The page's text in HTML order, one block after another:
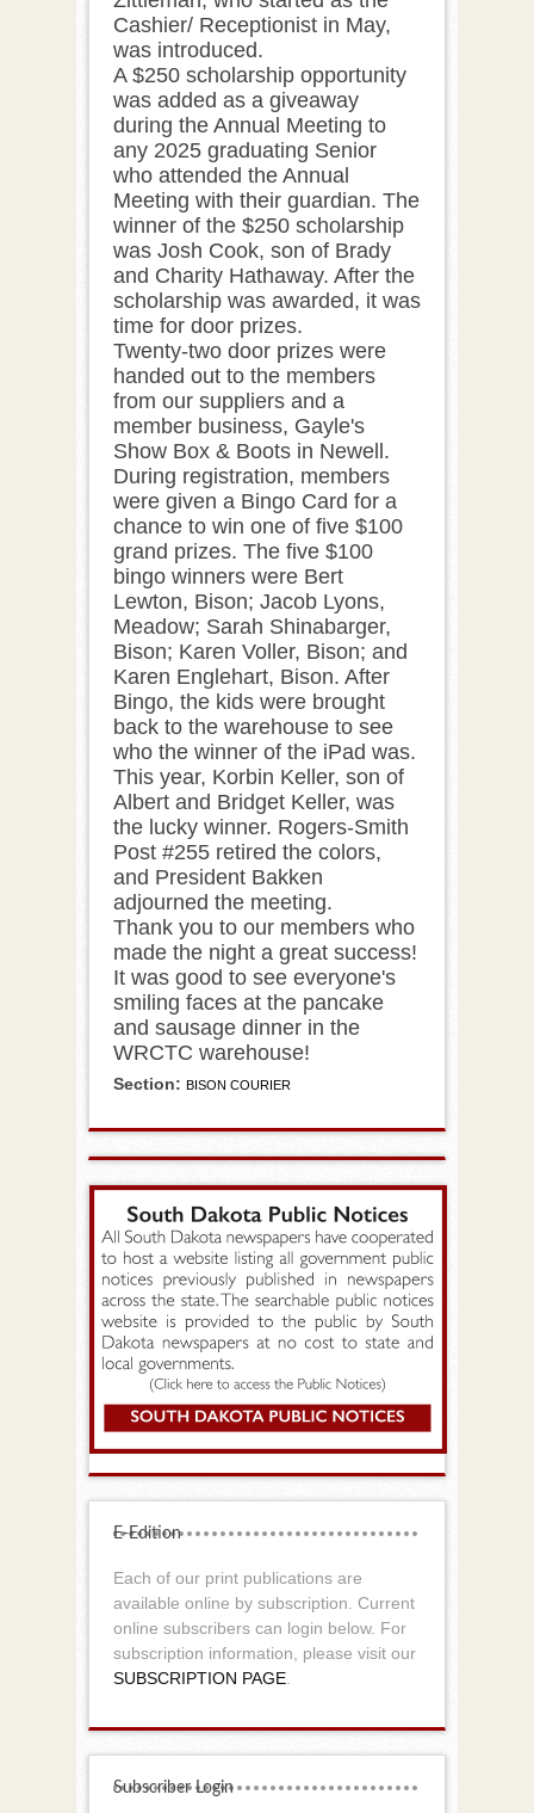
Cashier/ Receptionist in May,
was introduced.
A $250 scholarship opportunity
was added as a giveaway
during the Annual Meeting to
any 2025 graduating Senior
who attended the Annual
Meeting with their guardian. The
winner of the $250 scholarship
was Josh Cook, son of Brady
and Charity Hathaway. After the
scholarship was awarded, it was
time for door prizes.
Twenty-two door prizes were
handed out to the members
from our suppliers and a
member business, Gayle's
Show Box & Boots in Newell.
During registration, members
were given a Bingo Card for a
chance to win one of five $100
grand prizes. The five $100
bingo winners were Bert
Lewton, Bison; Jacob Lyons,
Meadow; Sarah Shinabarger,
Bison; Karen Voller, Bison; and
Karen Englehart, Bison. After
Bingo, the kids were brought
back to the warehouse to see
who the winner of the iPad was.
This year, Korbin Keller, son of
Albert and Bridget Keller, was
the lucky winner. Rogers-Smith
Post #255 retired the colors,
and President Bakken
adjourned the meeting.
Thank you to our members who
made the night a great success!
It was good to see everyone's
smiling faces at the pancake
and sausage dinner in the
WRCTC warehouse!
Section: BISON COURIER
E-Edition
Each of our print publications are
available online by subscription. Current
online subscribers can login below. For
subscription information, please visit our
SUBSCRIPTION PAGE
Subscriber Login